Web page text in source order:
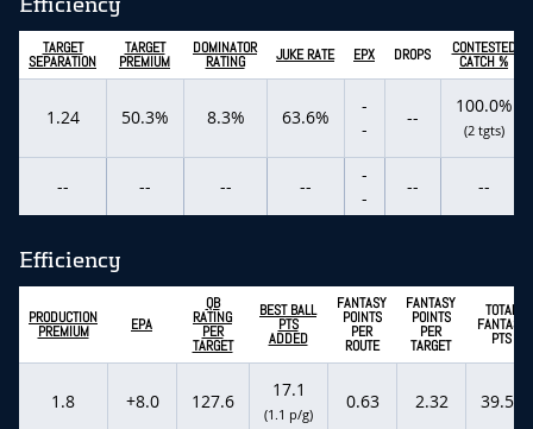
TARGET
SEPARATION
TARGET
PREMIUM
DOMINATOR
RATING JUKE RATE EPX DROPS CONTESTED
CATCH %
1.24 50.3% 8.3% 63.6%
-
-
--
100.0%
(2 tgts)
-- -- -- --
-
-
-- --
Efficiency
PRODUCTION
PREMIUM EPA
QB
RATING
PER
TARGET
BEST BALL
PTS
ADDED
FANTASY
POINTS
PER
ROUTE
FANTASY
POINTS
PER
TARGET
TOTAL
FANTASY
PTS
1.8 +8.0 127.6
17.1
(1.1 p/g)
0.63 2.32 39.50